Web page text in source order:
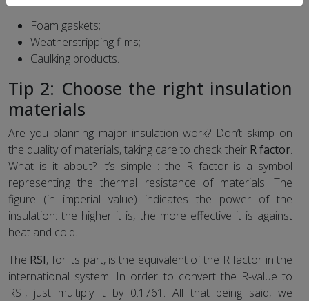
Foam gaskets;
Weatherstripping films;
Caulking products.
Tip 2: Choose the right insulation
materials
Are you planning major insulation work? Don’t skimp on
the quality of materials, taking care to check their R factor.
What is it about? It’s simple : the R factor is a symbol
representing the thermal resistance of materials. The
figure (in imperial value) indicates the power of the
insulation: the higher it is, the more effective it is against
heat and cold.
The RSI, for its part, is the equivalent of the R factor in the
international system. In order to convert the R-value to
RSI, just multiply it by 0.1761. All that being said, we